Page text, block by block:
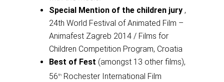
Special Mention of the children jury ,
24th World Festival of Animated Film –
Animafest Zagreb 2014 / Films for
Children Competition Program, Croatia
Best of Fest (amongst 13 other films),
56th
Rochester International Film